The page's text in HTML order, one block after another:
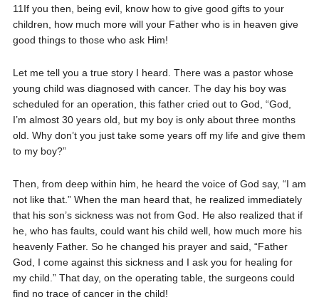
11If you then, being evil, know how to give good gifts to your
children, how much more will your Father who is in heaven give
good things to those who ask Him!
Let me tell you a true story I heard. There was a pastor whose
young child was diagnosed with cancer. The day his boy was
scheduled for an operation, this father cried out to God, “God,
I’m almost 30 years old, but my boy is only about three months
old. Why don’t you just take some years off my life and give them
to my boy?”
Then, from deep within him, he heard the voice of God say, “I am
not like that.” When the man heard that, he realized immediately
that his son’s sickness was not from God. He also realized that if
he, who has faults, could want his child well, how much more his
heavenly Father. So he changed his prayer and said, “Father
God, I come against this sickness and I ask you for healing for
my child.” That day, on the operating table, the surgeons could
find no trace of cancer in the child!